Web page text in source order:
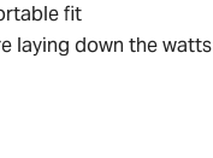
fit
laying down the watts